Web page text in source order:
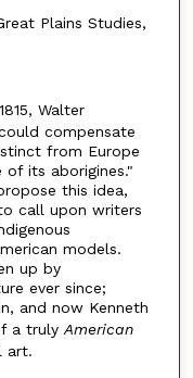
Plains Studies,
Walter
compensate
from Europe
its aborigines."
this idea,
call upon writers
models.
up by
ever since;
and now Kenneth
a truly American
art.